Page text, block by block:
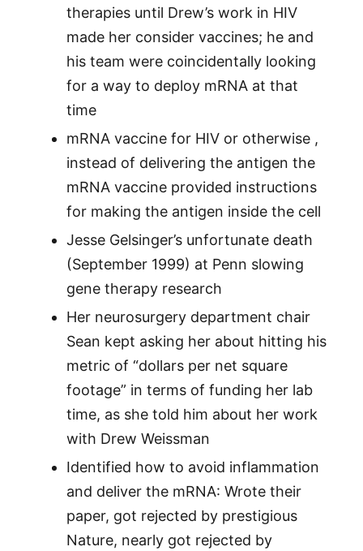
therapies until Drew’s work in HIV
made her consider vaccines; he and
his team were coincidentally looking
for a way to deploy mRNA at that
time
mRNA vaccine for HIV or otherwise ,
instead of delivering the antigen the
mRNA vaccine provided instructions
for making the antigen inside the cell
Jesse Gelsinger’s unfortunate death
(September 1999) at Penn slowing
gene therapy research
Her neurosurgery department chair
Sean kept asking her about hitting his
metric of “dollars per net square
footage” in terms of funding her lab
time, as she told him about her work
with Drew Weissman
Identified how to avoid inflammation
and deliver the mRNA: Wrote their
paper, got rejected by prestigious
Nature, nearly got rejected by